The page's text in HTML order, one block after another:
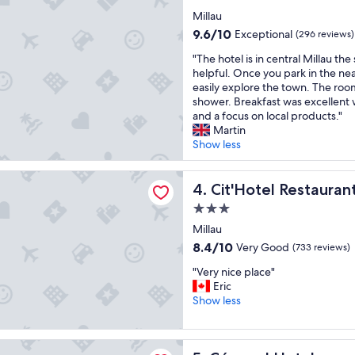
n
d
y
"
a
s
a
s
y
"
star
property
Millau
9.6
of
10,
Exceptional,
(296
reviews)
9.6/10 Exceptional (296 reviews)
"
T
h
e
h
o
t
e
l
n
c
n
r
l
M
"The hotel is in central Millau the
helpful. Once you park in the
easily explore the town. The
shower. Breakfast was excellent
and a focus on local products."
Martin
Show less
4. Cit'Hotel
Cit'Hotel Restaurant
3.0
star
property
Millau
8.4
of
10,
Very
(733
8.4/10 Very Good (733 reviews)
"
V
e
y
n
"Very nice place"
Eric
Show less
Bowling de Millau